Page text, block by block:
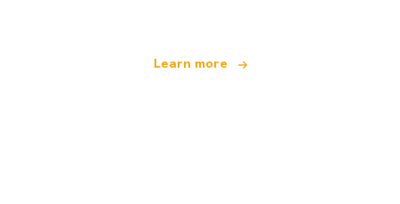
Learn more